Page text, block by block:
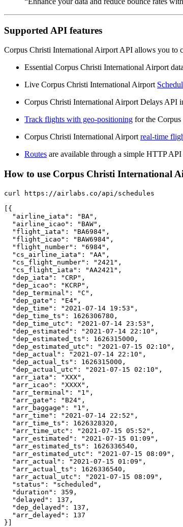
Supported API features
Corpus Christi International Airport API allows you to
Essential Corpus Christi International Airport
Live Corpus Christi International Airport
Corpus Christi International Airport Delays API
Track flights with geo-positioning for the
Corpus Christi International Airport real-time
Routes are available through a simple HTTP
How to use Corpus Christi International
curl https://airlabs.co/api/schedules
[{
  "airline_iata": "BA",
  "airline_icao": "BAW",
  "flight_iata": "BA6984",
  "flight_icao": "BAW6984",
  "flight_number": "6984",
  "cs_airline_iata": "AA",
  "cs_flight_number": "2421",
  "cs_flight_iata": "AA2421",
  "dep_iata": "CRP",
  "dep_icao": "KCRP",
  "dep_terminal": "C",
  "dep_gate": "E4",
  "dep_time": "2021-07-14 19:53",
  "dep_time_ts": 1626306780,
  "dep_time_utc": "2021-07-14 23:53",
  "dep_estimated": "2021-07-14 22:10",
  "dep_estimated_ts": 1626315000,
  "dep_estimated_utc": "2021-07-15 02:10",
  "dep_actual": "2021-07-14 22:10",
  "dep_actual_ts": 1626315000,
  "dep_actual_utc": "2021-07-15 02:10",
  "arr_iata": "XXX",
  "arr_icao": "XXXX",
  "arr_terminal": "1",
  "arr_gate": "B24",
  "arr_baggage": "1",
  "arr_time": "2021-07-14 22:52",
  "arr_time_ts": 1626328320,
  "arr_time_utc": "2021-07-15 05:52",
  "arr_estimated": "2021-07-15 01:09",
  "arr_estimated_ts": 1626336540,
  "arr_estimated_utc": "2021-07-15 08:09",
  "arr_actual": "2021-07-15 01:09",
  "arr_actual_ts": 1626336540,
  "arr_actual_utc": "2021-07-15 08:09",
  "status": "scheduled",
  "duration": 359,
  "delayed": 137,
  "dep_delayed": 137,
  "arr_delayed": 137
}]